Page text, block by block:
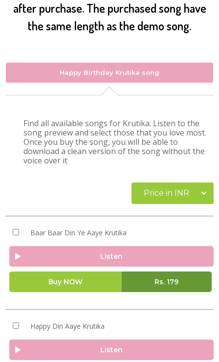
after purchase. The purchased song have
the same length as the demo song.
Happy Birthday Krutika song
Find all available songs for Krutika. Listen to the
song preview and select those that you love most.
Once you buy the song, you will be able to
download a clean version of the song without the
voice over it
Price in INR
Baar Baar Din Ye Aaye Krutika
Listen
Buy NOW Rs. 179
Happy Din Aaye Krutika
Listen